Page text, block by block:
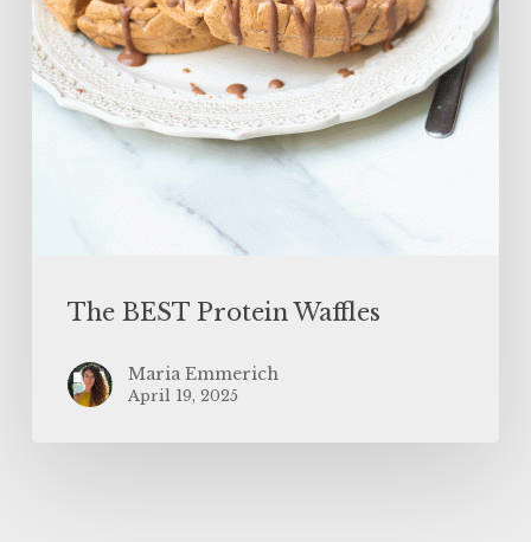
The BEST Protein Waffles
Maria Emmerich
April 19, 2025